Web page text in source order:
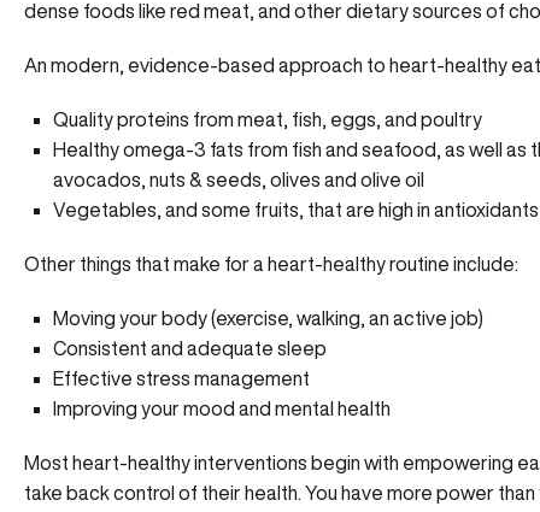
dense foods like red meat, and other dietary sources of
An modern, evidence-based approach to heart-healthy
Quality proteins from meat, fish, eggs, and poultry
Healthy omega-3 fats from fish and seafood, as well as
avocados, nuts & seeds, olives and olive oil
Vegetables, and some fruits, that are high in
Other things that make for a heart-healthy routine include:
Moving your body (exercise, walking, an active job)
Consistent and adequate sleep
Effective stress management
Improving your mood and mental health
Most heart-healthy interventions begin with empowering
take back control of their health. You have more power than